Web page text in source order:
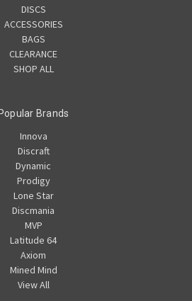
DISCS
ACCESSORIES
BAGS
CLEARANCE
SHOP ALL
Popular Brands
Innova
Discraft
Dynamic
Prodigy
Lone Star
Discmania
MVP
Latitude 64
Axiom
Mined Mind
View All